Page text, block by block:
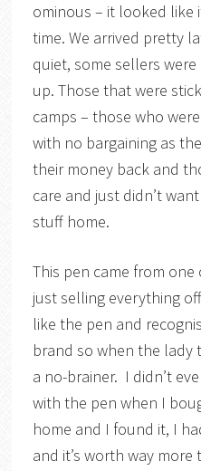
ominous – it looked like
time. We arrived pretty
quiet, some sellers
up. Those that were
camps – those who
with no bargaining as
their money back and
care and just didn’t
stuff home.
This pen came from
just selling everything
like the pen and
brand so when the lady
a no-brainer. I didn’t
with the pen when I
home and I found it, I
and it’s worth way more